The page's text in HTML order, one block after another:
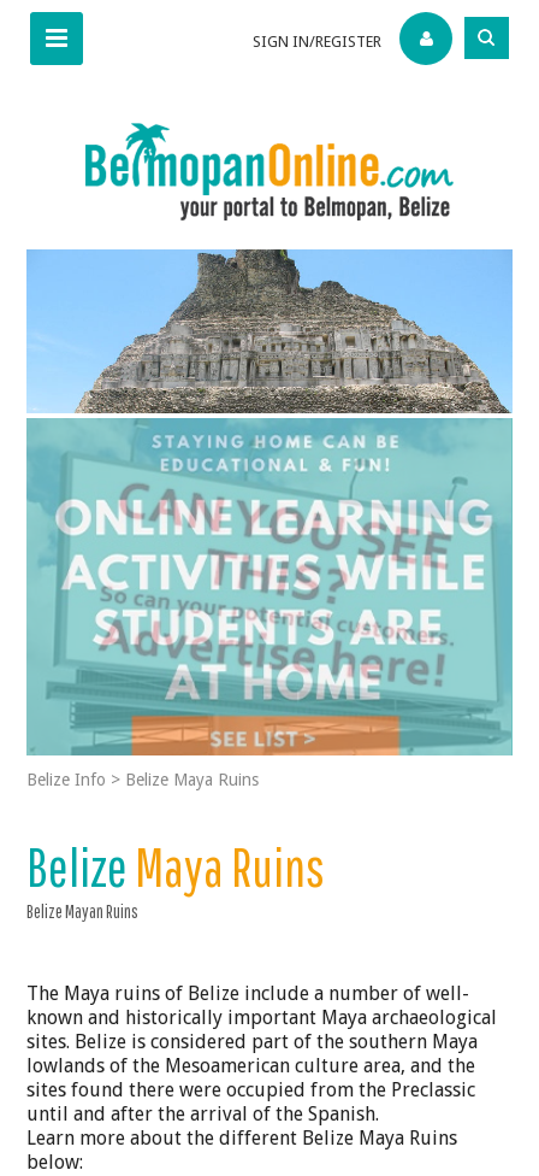
SIGN IN/REGISTER
Belize Info > Belize Maya Ruins
Belize Maya Ruins
Belize Mayan Ruins
The Maya ruins of Belize include a number of well-
known and historically important Maya archaeological
sites. Belize is considered part of the southern Maya
lowlands of the Mesoamerican culture area, and the
sites found there were occupied from the Preclassic
until and after the arrival of the Spanish.
Learn more about the different Belize Maya Ruins
below: